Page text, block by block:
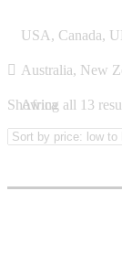
USA, Canada,
Australia, New
Africa
Showing all 13